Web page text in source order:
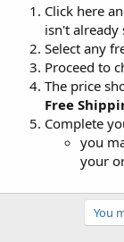
Click here
isn't already
Select any
Proceed to
The price
Free
Complete
you
your
You